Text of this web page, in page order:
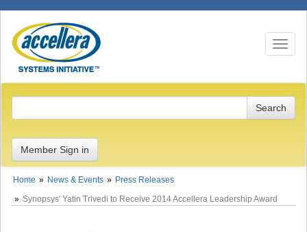
Toggle
Member Sign in
Home News & Events
Press Releases
Synopsys' Yatin Trivedi to Receive 2014 Accellera Leadership Award